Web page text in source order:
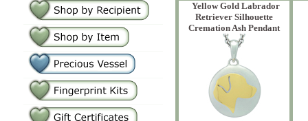
Yellow Gold Labrador
Retriever Silhouette
Cremation Ash Pendant